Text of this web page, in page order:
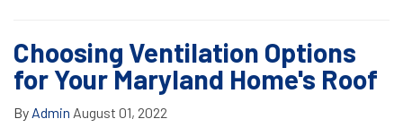
Choosing Ventilation Options
for Your Maryland Home's Roof
By Admin August 01, 2022